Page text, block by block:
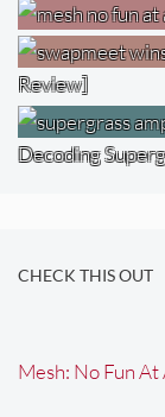
Review]
Decoding
CHECK THIS OUT
Mesh: No Fun